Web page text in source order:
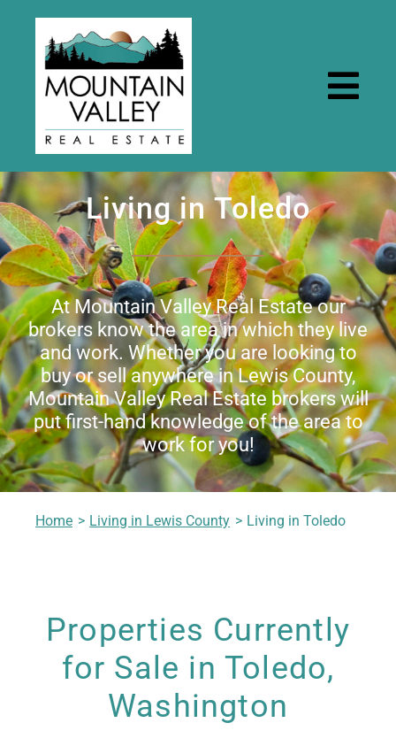
content
Home
Properties
Rental Properties
Resources
Living in Lewis County
Meet Our Realtors
Living in Toledo
At Mountain Valley Real Estate our
brokers know the area in which they live
and work. Whether you are looking to
buy or sell anywhere in Lewis County,
Mountain Valley Real Estate brokers will
put first-hand knowledge of the area to
work for you!
Home Living in Lewis County Living in Toledo
Properties Currently
for Sale in Toledo,
Washington